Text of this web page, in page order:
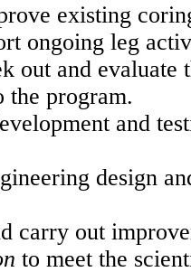
existing
ongoing leg
out and evaluate
the program.
and
design
carry out
to meet the